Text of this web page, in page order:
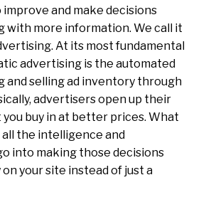
and make decisions
with more information. We call it
At its most fundamental
advertising is the automated
and selling ad inventory through
advertisers open up their
buy in at better prices. What
all the intelligence and
into making those decisions
your site instead of just a